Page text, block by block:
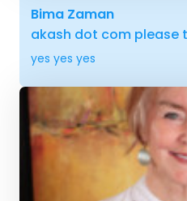
Bima Zaman
akash dot com please
yes yes yes